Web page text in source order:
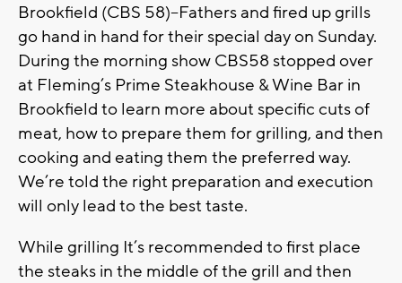
Brookfield (CBS 58)--Fathers and fired up grills
go hand in hand for their special day on Sunday.
During the morning show CBS58 stopped over
at Fleming’s Prime Steakhouse & Wine Bar in
Brookfield to learn more about specific cuts of
meat, how to prepare them for grilling, and then
cooking and eating them the preferred way.
We’re told the right preparation and execution
will only lead to the best taste.
While grilling It’s recommended to first place
the steaks in the middle of the grill and then